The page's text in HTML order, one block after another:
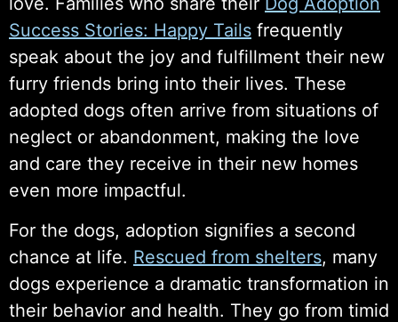
Success Stories: Happy Tails frequently
speak about the joy and fulfillment their new
furry friends bring into their lives. These
adopted dogs often arrive from situations of
neglect or abandonment, making the love
and care they receive in their new homes
even more impactful.
For the dogs, adoption signifies a second
chance at life. Rescued from shelters, many
dogs experience a dramatic transformation in
their behavior and health. They go from timid